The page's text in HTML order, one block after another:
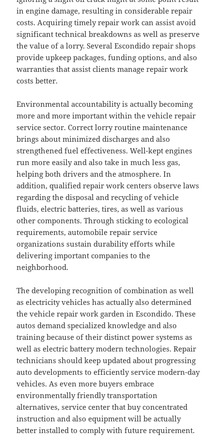
in engine damage, resulting in considerable repair
costs. Acquiring timely repair work can assist avoid
significant technical breakdowns as well as preserve
the value of a lorry. Several Escondido repair shops
provide upkeep packages, funding options, and also
warranties that assist clients manage repair work
costs better.
Environmental accountability is actually becoming
more and more important within the vehicle repair
service sector. Correct lorry routine maintenance
brings about minimized discharges and also
strengthened fuel effectiveness. Well-kept engines
run more easily and also take in much less gas,
helping both drivers and the atmosphere. In
addition, qualified repair work centers observe laws
regarding the disposal and recycling of vehicle
fluids, electric batteries, tires, as well as various
other components. Through sticking to ecological
requirements, automobile repair service
organizations sustain durability efforts while
delivering important companies to the
neighborhood.
The developing recognition of combination as well
as electricity vehicles has actually also determined
the vehicle repair work garden in Escondido. These
autos demand specialized knowledge and also
training because of their distinct power systems as
well as electric battery modern technologies. Repair
technicians should keep updated about progressing
auto developments to efficiently service modern-day
vehicles. As even more buyers embrace
environmentally friendly transportation
alternatives, service center that buy concentrated
instruction and also equipment will be actually
better installed to comply with future requirement.